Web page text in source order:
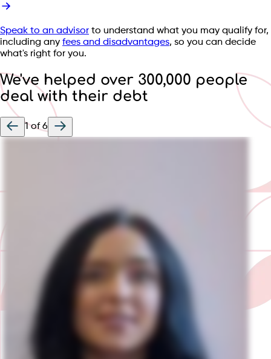
Speak to an advisor to understand what you may qualify for,
including any fees and disadvantages, so you can decide
what's right for you.
We've helped over 300,000 people
deal with their debt
1of6